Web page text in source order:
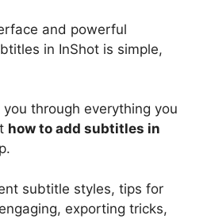
and powerful
in InShot is simple,
through everything you
how to add subtitles in
subtitle styles, tips for
exporting tricks,